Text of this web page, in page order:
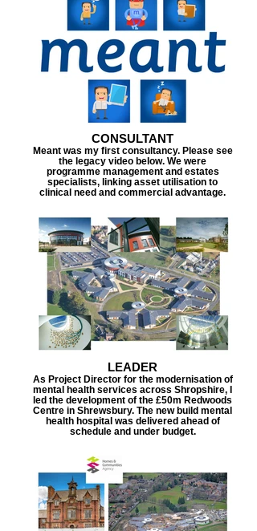
CONSULTANT
Meant was my first consultancy. Please see
the legacy video below. We were
programme management and estates
specialists, linking asset utilisation to
clinical need and commercial advantage.
LEADER
As Project Director for the modernisation of
mental health services across Shropshire, I
led the development of the £50m Redwoods
Centre in Shrewsbury. The new build mental
health hospital was delivered ahead of
schedule and under budget.